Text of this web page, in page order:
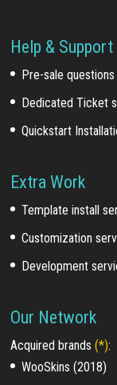
Help & Support
Pre-sale questions
Dedicated Ticket
Quickstart
Extra Work
Template install
Customization
Development
Our Network
Acquired brands(*):
WooSkins (2018)